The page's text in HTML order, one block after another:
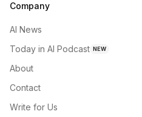
Company
AI News
Today in AI Podcast NEW
About
Contact
Write for Us